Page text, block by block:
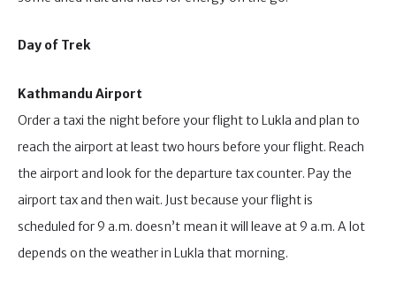
Day of Trek
Kathmandu Airport
Order a taxi the night before your flight to Lukla and plan to
reach the airport at least two hours before your flight. Reach
the airport and look for the departure tax counter. Pay the
airport tax and then wait. Just because your flight is
scheduled for 9 a.m. doesn’t mean it will leave at 9 a.m. A lot
depends on the weather in Lukla that morning.